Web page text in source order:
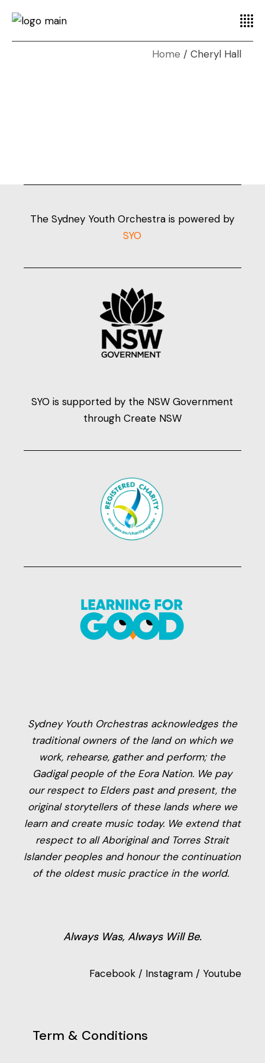
Home Cheryl Hall
The Sydney Youth Orchestra is powered by
SYO
SYO is supported by the NSW Government
through Create NSW
Sydney Youth Orchestras acknowledges the
traditional owners of the land on which we
work, rehearse, gather and perform; the
Gadigal people of the Eora Nation. We pay
our respect to Elders past and present, the
original storytellers of these lands where we
learn and create music today. We extend that
respect to all Aboriginal and Torres Strait
Islander peoples and honour the continuation
of the oldest music practice in the world.
Always Was, Always Will Be.
Facebook / Instagram/ Youtube
Term & Conditions